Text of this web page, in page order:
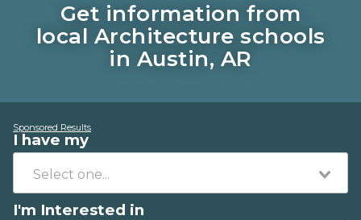
Get information from
local Architecture schools
in Austin, AR
Sponsored Results
I have my
I'm Interested in